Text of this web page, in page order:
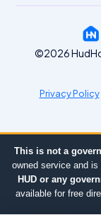
©2026
Privacy Policy
This is not a
owned service and is
HUD or any
available for free